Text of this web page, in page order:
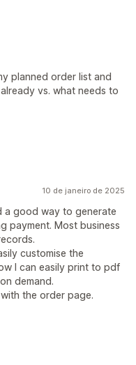
planned order list and
vs. what needs to
10 de janeiro de 2025
a good way to generate
payment. Most business
customise the
I can easily print to pdf
demand.
the order page.